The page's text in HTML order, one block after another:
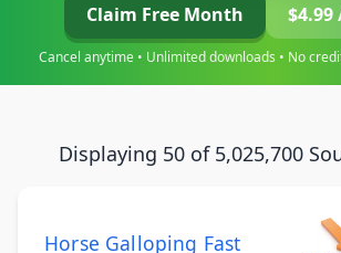
Claim Free Month
Cancel anytime • Unlimited downloads • No
Displaying 50 of 5,025,700
Horse Galloping Fast